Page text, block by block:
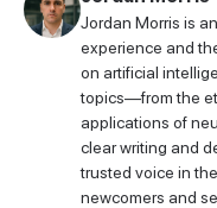
Jordan Morris is
experience and
on artificial
topics—from the
applications of
clear writing and
trusted voice in
newcomers and